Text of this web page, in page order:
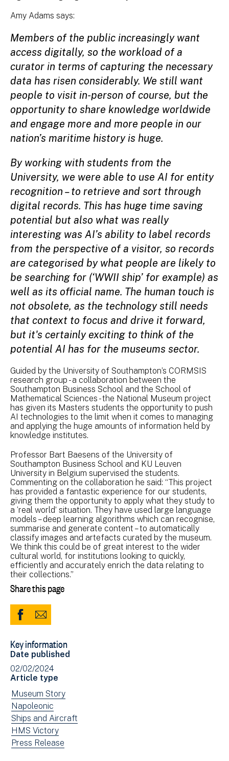
Amy Adams says:
Members of the public increasingly want
access digitally, so the workload of a
curator in terms of capturing the necessary
data has risen considerably. We still want
people to visit in-person of course, but the
opportunity to share knowledge worldwide
and engage more and more people in our
nation’s maritime history is huge.
By working with students from the
University, we were able to use AI for entity
recognition – to retrieve and sort through
digital records. This has huge time saving
potential but also what was really
interesting was AI’s ability to label records
from the perspective of a visitor, so records
are categorised by what people are likely to
be searching for (‘WWII ship’ for example) as
well as its official name. The human touch is
not obsolete, as the technology still needs
that context to focus and drive it forward,
but it's certainly exciting to think of the
potential AI has for the museums sector.
Guided by the University of Southampton’s CORMSIS
research group - a collaboration between the
Southampton Business School and the School of
Mathematical Sciences - the National Museum project
has given its Masters students the opportunity to push
AI technologies to the limit when it comes to managing
and applying the huge amounts of information held by
knowledge institutes.
Professor Bart Baesens of the University of
Southampton Business School and KU Leuven
University in Belgium supervised the students.
Commenting on the collaboration he said: “This project
has provided a fantastic experience for our students,
giving them the opportunity to apply what they study to
a ‘real world’ situation. They have used large language
models – deep learning algorithms which can recognise,
summarise and generate content – to automatically
classify images and artefacts curated by the museum.
We think this could be of great interest to the wider
cultural world, for institutions looking to quickly,
efficiently and accurately enrich the data relating to
their collections.”
Share this page
Share
Facebook
(opens
in
new
window)
Share
Email
Key information
Date published
02/02/2024
Article type
View
news
filtered
by:
Museum Story
View
news
filtered
by:
Napoleonic
View
news
filtered
Ships and Aircraft
View
news
HMS Victory
View
Press Release